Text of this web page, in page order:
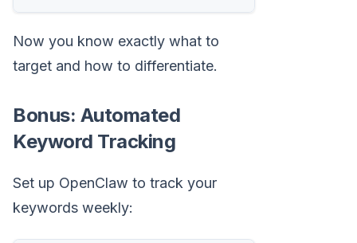
Now you know exactly what to
target and how to differentiate.
Bonus: Automated
Keyword Tracking
Set up OpenClaw to track your
keywords weekly: